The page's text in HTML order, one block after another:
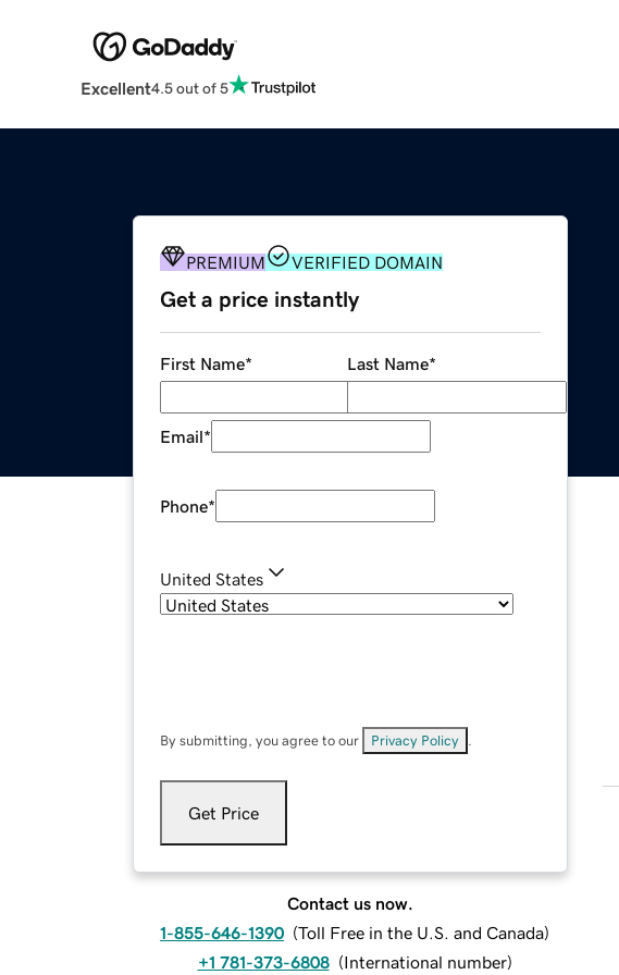
Excellent4.5 out of 5
PREMIUM VERIFIED DOMAIN
Get a price instantly
First Name* Last Name*
Email*
Phone*
United States
By submitting, you agree to our Privacy Policy
Get Price
Contact us now.
1-855-646-1390 (Toll Free in the U.S. and Canada)
+1 781-373-6808 (International number)